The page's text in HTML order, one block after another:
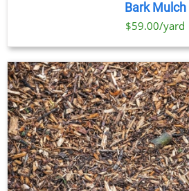
Bark Mulch
$59.00/yard